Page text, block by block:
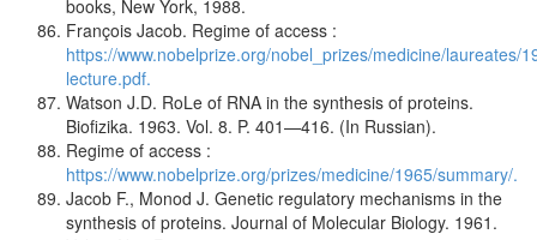
books, New York, 1988.
François Jacob. Regime of access :
https://www.nobelprize.org/nobel_prizes/medicine/laureates/
lecture.pdf.
Watson J.D. RoLe of RNA in the synthesis of proteins.
Biofizika. 1963. Vol. 8. P. 401—416. (In Russian).
Regime of access :
https://www.nobelprize.org/prizes/medicine/1965/summary/.
Jacob F., Monod J. Genetic regulatory mechanisms in the
synthesis of proteins. Journal of Molecular Biology. 1961.